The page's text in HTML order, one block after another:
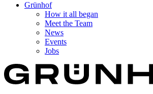
Grünhof
How it all began
Meet the Team
News
Events
Jobs